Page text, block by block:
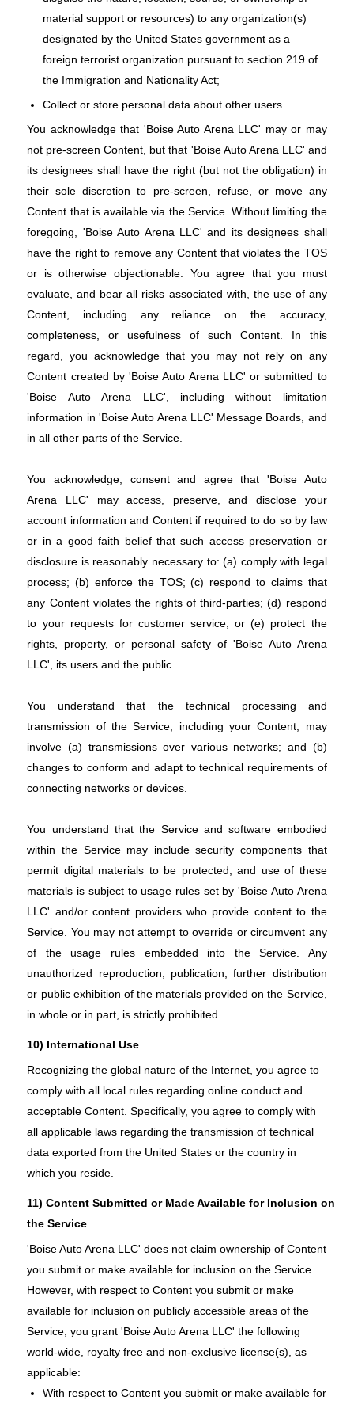
material support or resources) to any organization(s)
designated by the United States government as a
foreign terrorist organization pursuant to section 219 of
the Immigration and Nationality Act;
Collect or store personal data about other users.
You acknowledge that 'Boise Auto Arena LLC' may or may
not pre-screen Content, but that 'Boise Auto Arena LLC' and
its designees shall have the right (but not the obligation) in
their sole discretion to pre-screen, refuse, or move any
Content that is available via the Service. Without limiting the
foregoing, 'Boise Auto Arena LLC' and its designees shall
have the right to remove any Content that violates the TOS
or is otherwise objectionable. You agree that you must
evaluate, and bear all risks associated with, the use of any
Content, including any reliance on the accuracy,
completeness, or usefulness of such Content. In this
regard, you acknowledge that you may not rely on any
Content created by 'Boise Auto Arena LLC' or submitted to
'Boise Auto Arena LLC', including without limitation
information in 'Boise Auto Arena LLC' Message Boards, and
in all other parts of the Service.
You acknowledge, consent and agree that 'Boise Auto
Arena LLC' may access, preserve, and disclose your
account information and Content if required to do so by law
or in a good faith belief that such access preservation or
disclosure is reasonably necessary to: (a) comply with legal
process; (b) enforce the TOS; (c) respond to claims that
any Content violates the rights of third-parties; (d) respond
to your requests for customer service; or (e) protect the
rights, property, or personal safety of 'Boise Auto Arena
LLC', its users and the public.
You understand that the technical processing and
transmission of the Service, including your Content, may
involve (a) transmissions over various networks; and (b)
changes to conform and adapt to technical requirements of
connecting networks or devices.
You understand that the Service and software embodied
within the Service may include security components that
permit digital materials to be protected, and use of these
materials is subject to usage rules set by 'Boise Auto Arena
LLC' and/or content providers who provide content to the
Service. You may not attempt to override or circumvent any
of the usage rules embedded into the Service. Any
unauthorized reproduction, publication, further distribution
or public exhibition of the materials provided on the Service,
in whole or in part, is strictly prohibited.
10) International Use
Recognizing the global nature of the Internet, you agree to
comply with all local rules regarding online conduct and
acceptable Content. Specifically, you agree to comply with
all applicable laws regarding the transmission of technical
data exported from the United States or the country in
which you reside.
11) Content Submitted or Made Available for Inclusion on
the Service
'Boise Auto Arena LLC' does not claim ownership of Content
you submit or make available for inclusion on the Service.
However, with respect to Content you submit or make
available for inclusion on publicly accessible areas of the
Service, you grant 'Boise Auto Arena LLC' the following
world-wide, royalty free and non-exclusive license(s), as
applicable:
With respect to Content you submit or make available for